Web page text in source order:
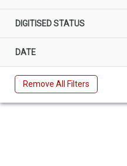
DIGITISED STATUS
DATE
Remove All Filters